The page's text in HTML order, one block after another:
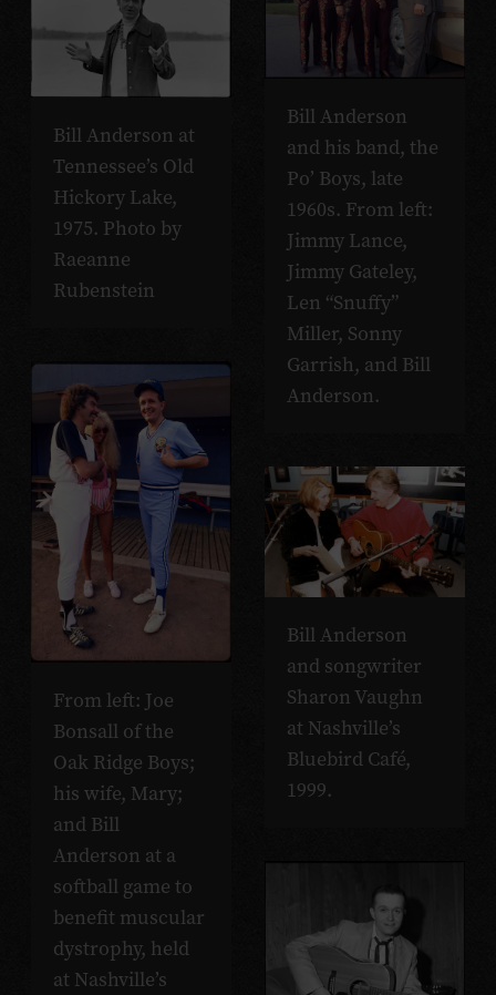
Bill Anderson
and his band, the
Po’ Boys, late
1960s. From left:
Jimmy Lance,
Jimmy Gateley,
Len “Snuffy”
Miller, Sonny
Garrish, and Bill
Anderson.
Bill Anderson at
Tennessee’s Old
Hickory Lake,
1975. Photo by
Raeanne
Rubenstein
From left: Joe
Bonsall of the
Oak Ridge Boys;
his wife, Mary;
and Bill
Anderson at a
softball game to
benefit muscular
dystrophy, held
at Nashville’s
Bill Anderson
and songwriter
Sharon Vaughn
at Nashville’s
Bluebird Café,
1999.